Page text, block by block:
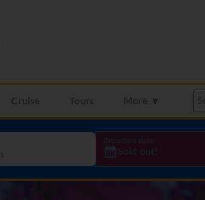
Cruise Tours More ▼
Departure date
Sold out!